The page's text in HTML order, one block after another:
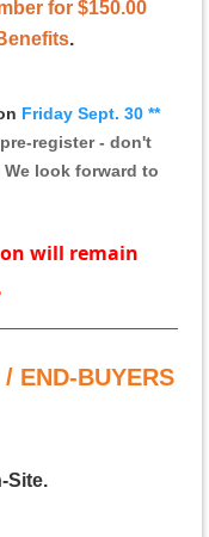
for $150.00
.
Friday Sept. 30**
register - don't
look forward to
will remain
END-BUYERS
Site.